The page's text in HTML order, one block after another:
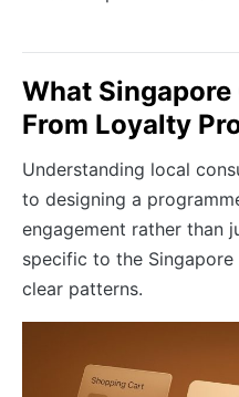
What
From Loyalty
Understanding local
to designing a
engagement rather than
specific to the
clear patterns.